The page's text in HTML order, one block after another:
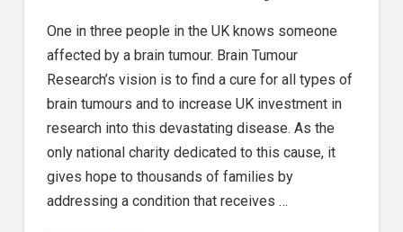
One in three people in the UK knows someone
affected by a brain tumour. Brain Tumour
Research’s vision is to find a cure for all types of
brain tumours and to increase UK investment in
research into this devastating disease. As the
only national charity dedicated to this cause, it
gives hope to thousands of families by
addressing a condition that receives …